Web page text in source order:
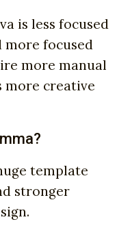
is less focused
focused
more manual
more creative
template
stronger